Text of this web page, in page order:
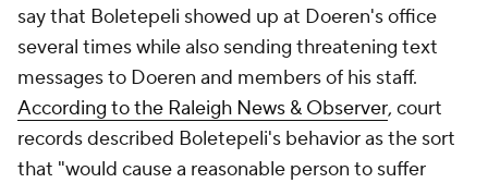
say that Boletepeli showed up at Doeren's office
several times while also sending threatening text
messages to Doeren and members of his staff.
According to the Raleigh News & Observer, court
records described Boletepeli's behavior as the sort
that "would cause a reasonable person to suffer